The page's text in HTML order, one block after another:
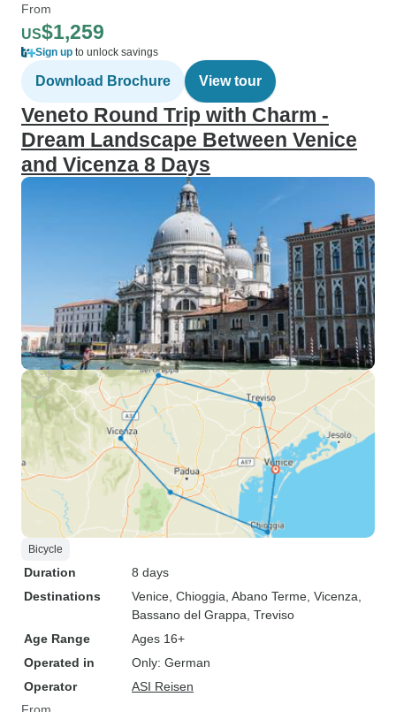
From
US$1,259
Sign up to unlock savings
Download Brochure View tour
Veneto Round Trip with Charm -
Dream Landscape Between Venice
and Vicenza 8 Days
Bicycle
Duration
8 days
Destinations
Venice , Chioggia , Abano Terme , Vicenza
Bassano del Grappa , Treviso
Age Range
Ages 16+
Operated in
Only: German
Operator
ASI Reisen
From